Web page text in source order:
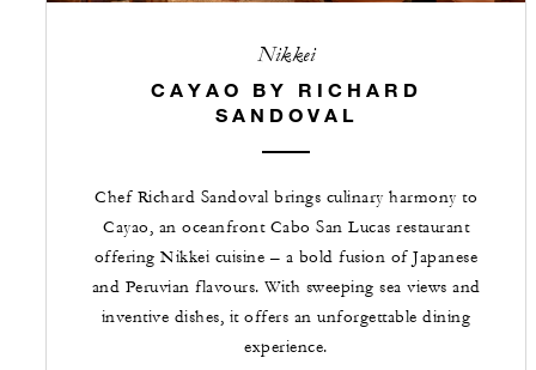
Nikkei
CAYAO BY RICHARD
SANDOVAL
Chef Richard Sandoval brings culinary harmony to
Cayao, an oceanfront Cabo San Lucas restaurant
offering Nikkei cuisine – a bold fusion of Japanese
and Peruvian flavours. With sweeping sea views and
inventive dishes, it offers an unforgettable dining
experience.